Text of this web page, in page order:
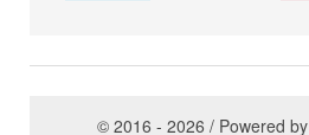
© 2016 - 2026 / Powered by